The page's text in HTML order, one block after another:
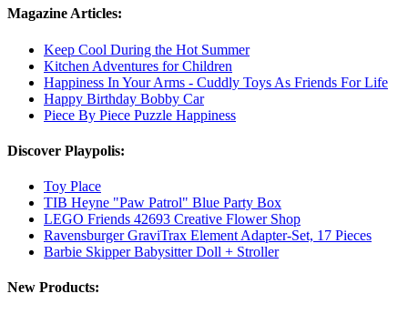
Magazine Articles:
Keep Cool During the Hot Summer
Kitchen Adventures for Children
Happiness In Your Arms - Cuddly Toys As Friends For Life
Happy Birthday Bobby Car
Piece By Piece Puzzle Happiness
Discover Playpolis:
Toy Place
TIB Heyne "Paw Patrol" Blue Party Box
LEGO Friends 42693 Creative Flower Shop
Ravensburger GraviTrax Element Adapter-Set, 17 Pieces
Barbie Skipper Babysitter Doll + Stroller
New Products: